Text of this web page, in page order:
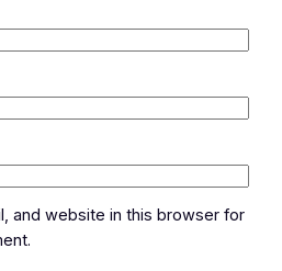
and website in this browser for